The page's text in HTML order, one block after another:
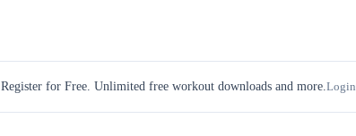
Register for Free. Unlimited free workout downloads and more.Login